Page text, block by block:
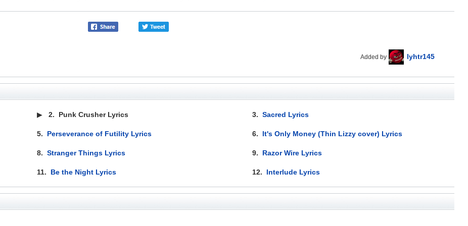
Added by lyhtr145
▶2. Punk Crusher Lyrics 3.Sacred Lyrics
5. Perseverance of Futility Lyrics 6. It's Only Money (Thin Lizzy cover) Lyrics
8.Stranger Things Lyrics 9. Razor Wire Lyrics
11. Be the Night Lyrics 12. Interlude Lyrics